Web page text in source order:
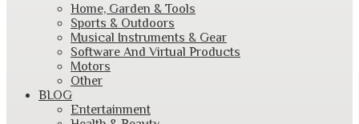
Home, Garden & Tools
Sports & Outdoors
Musical Instruments & Gear
Software And Virtual Products
Motors
Other
BLOG
Entertainment